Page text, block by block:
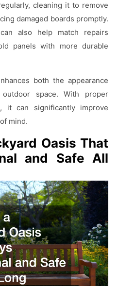
cleaning it to remove
damaged boards promptly.
can also help match repairs
panels with more durable
both the appearance
space. With proper
it can significantly improve
mind.
Oasis That
and Safe All